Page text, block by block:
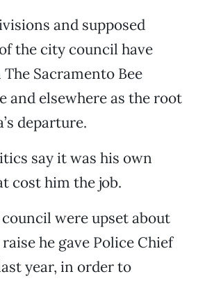
and supposed
the city council have
Sacramento Bee
and elsewhere as the root
departure.
say it was his own
cost him the job.
were upset about
he gave Police Chief
year, in order to